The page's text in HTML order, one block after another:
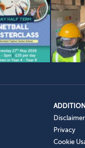
Disclaimer
Privacy
Cookie